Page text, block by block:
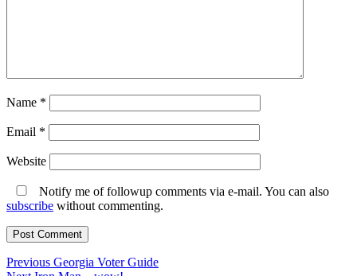
Name *
Email *
Website
Notify me of followup comments via e-mail. You can also
subscribe without commenting.
Post
Previous Previous
Georgia Voter Guide